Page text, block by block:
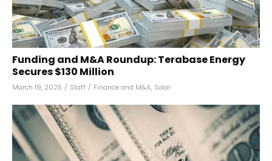
Funding and M&A Roundup: Terabase Energy
Secures $130 Million
March 19, 2025 / Staff / Finance and M&A, Solar